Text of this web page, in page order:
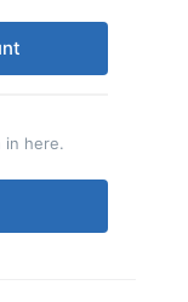
in here.